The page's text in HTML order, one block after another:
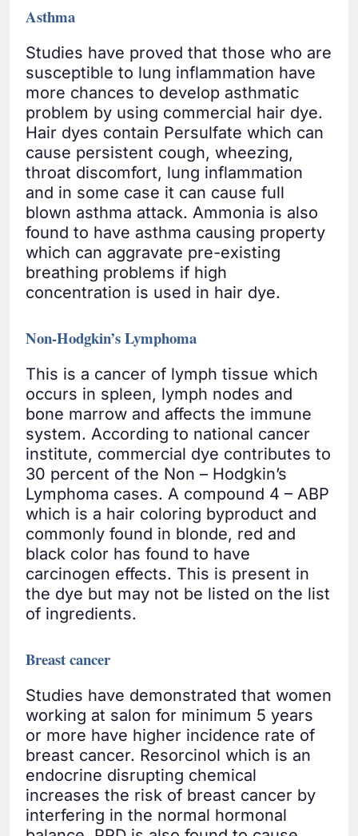
Asthma
Studies have proved that those who are
susceptible to lung inflammation have
more chances to develop asthmatic
problem by using commercial hair dye.
Hair dyes contain Persulfate which can
cause persistent cough, wheezing,
throat discomfort, lung inflammation
and in some case it can cause full
blown asthma attack. Ammonia is also
found to have asthma causing property
which can aggravate pre-existing
breathing problems if high
concentration is used in hair dye.
Non-Hodgkin’s Lymphoma
This is a cancer of lymph tissue which
occurs in spleen, lymph nodes and
bone marrow and affects the immune
system. According to national cancer
institute, commercial dye contributes to
30 percent of the Non – Hodgkin’s
Lymphoma cases. A compound 4 – ABP
which is a hair coloring byproduct and
commonly found in blonde, red and
black color has found to have
carcinogen effects. This is present in
the dye but may not be listed on the list
of ingredients.
Breast cancer
Studies have demonstrated that women
working at salon for minimum 5 years
or more have higher incidence rate of
breast cancer. Resorcinol which is an
endocrine disrupting chemical
increases the risk of breast cancer by
interfering in the normal hormonal